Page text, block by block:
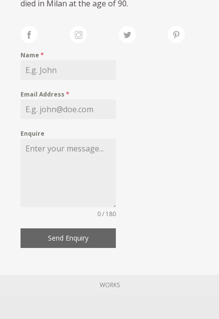
died in Milan at the age of 90.
Name*
Email Address*
Enquire
0 / 180
Send Enquiry
WORKS